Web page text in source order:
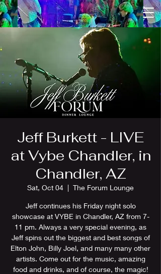
Jeff Burkett - LIVE
at Vybe Chandler, in
Chandler, AZ
Sat, Oct 04
  |
The Forum Lounge
Jeff continues his Friday night solo
showcase at VYBE in Chandler, AZ from 7-
11 pm. Always a very special evening, as
Jeff spins out the biggest and best songs of
Elton John, Billy Joel, and many many other
artists. Come out for the music, amazing
food and drinks, and of course, the magic!